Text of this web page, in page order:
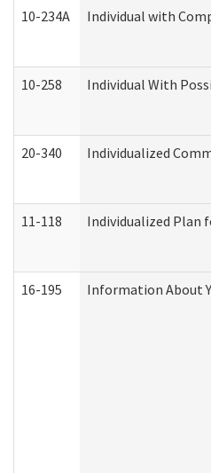
10-234A Individual with
10-258 Individual With
20-340 Individualized
11-118 Individualized Plan
16-195 Information About